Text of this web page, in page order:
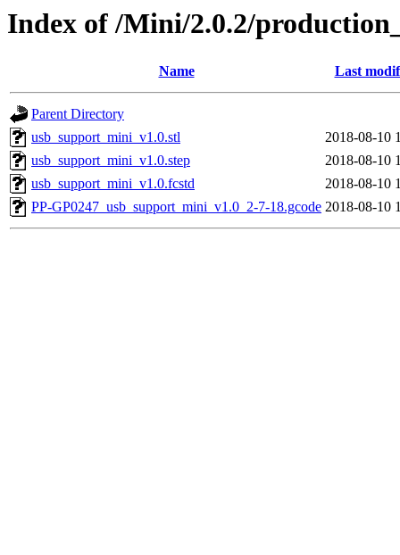
Index of /Mini/2.0.2/
Name Last
Parent Directory
usb_support_mini_v1.0.stl
2018-08-10
usb_support_mini_v1.0.step
2018-08-10
usb_support_mini_v1.0.fcstd
2018-08-10
PP-GP0247_usb_support_mini_v1.0_2-7-18.gcode 2018-08-10